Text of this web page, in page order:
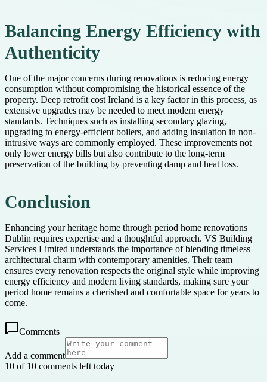
Balancing Energy Efficiency with
Authenticity
One of the major concerns during renovations is reducing energy
consumption without compromising the historical essence of the
property. Deep retrofit cost Ireland is a key factor in this process, as
extensive upgrades may be needed to meet modern energy
standards. Techniques such as installing secondary glazing,
upgrading to energy-efficient boilers, and adding insulation in non-
intrusive ways are commonly employed. These improvements not
only lower energy bills but also contribute to the long-term
preservation of the building by preventing damp and heat loss.
Conclusion
Enhancing your heritage home through period home renovations
Dublin requires expertise and a thoughtful approach. VS Building
Services Limited understands the importance of blending timeless
architectural charm with contemporary amenities. Their team
ensures every renovation respects the original style while improving
energy efficiency and modern living standards, making sure your
period home remains a cherished and comfortable space for years to
come.
Comments
Add a comment
10 of 10 comments left today